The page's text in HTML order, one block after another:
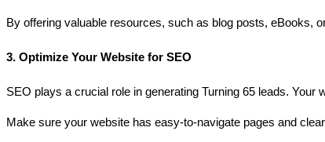
By offering valuable resources, such as blog posts, eBooks,
3. Optimize Your Website for SEO
SEO plays a crucial role in generating Turning 65 leads.
Make sure your website has easy-to-navigate pages and